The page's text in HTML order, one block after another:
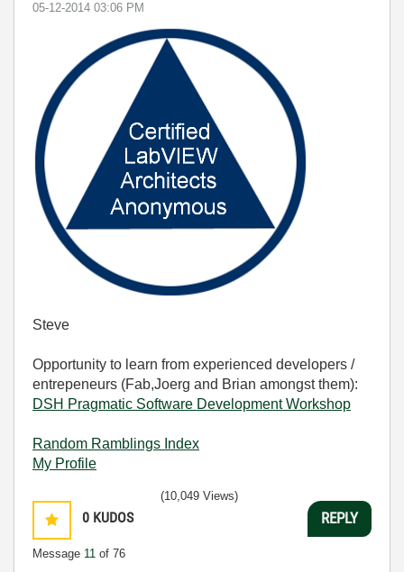
‎05-12-2014 03:06 PM
Steve
Opportunity to learn from experienced developers /
entrepeneurs (Fab,Joerg and Brian amongst them):
DSH Pragmatic Software Development Workshop
Random Ramblings Index
My Profile
0 KUDOS
Message 11 of 76
(10,049 Views)
REPLY